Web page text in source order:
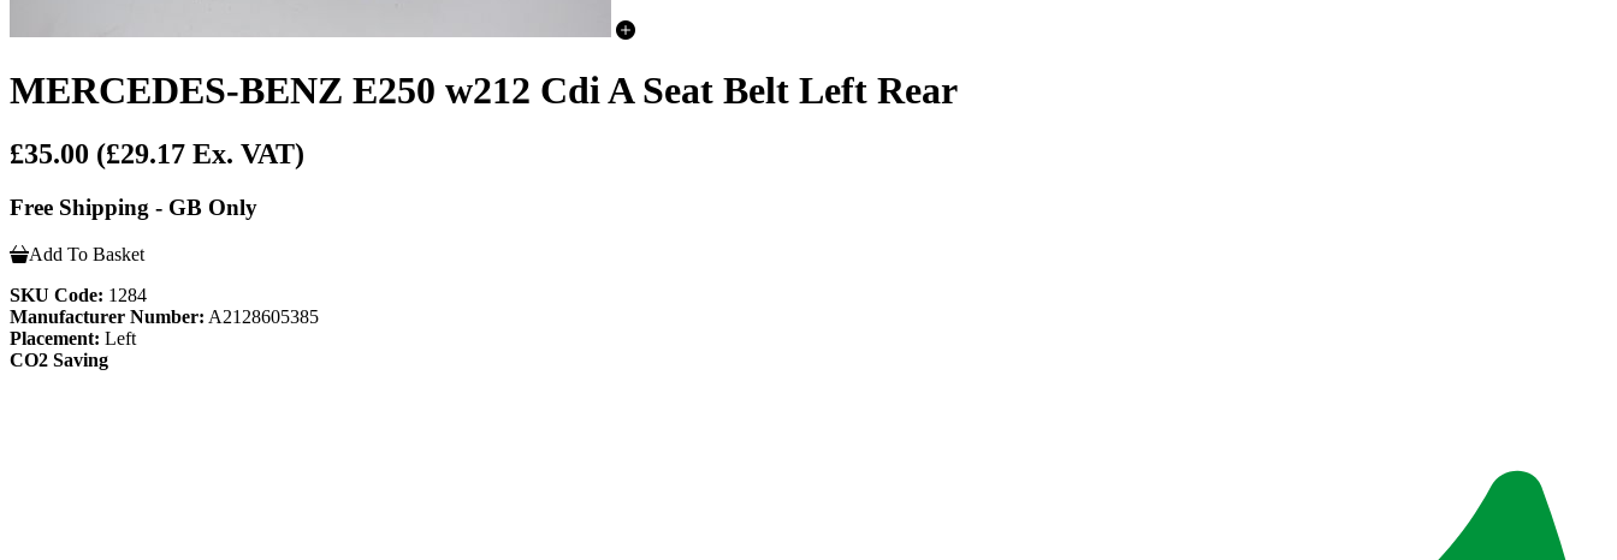
MERCEDES-BENZ E250 w212 Cdi A Seat Belt Left Rear
£35.00 (£29.17 Ex. VAT)
Free Shipping - GB Only
Add To Basket
SKU Code: 1284
Manufacturer Number: A2128605385
Placement: Left
CO2 Saving